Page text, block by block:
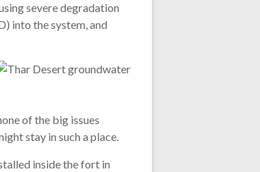
severe degradation
into the system, and
of the big issues
stay in such a place.
inside the fort in